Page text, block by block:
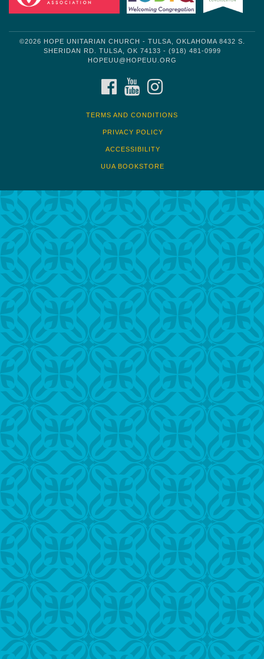
©2026 HOPE UNITARIAN CHURCH - TULSA, OKLAHOMA 8432 S.
SHERIDAN RD. TULSA, OK 74133 - (918) 481-0999
HOPEUU@HOPEUU.ORG
FACEBOOKYOUTUBE
TERMS AND CONDITIONS
PRIVACY POLICY
ACCESSIBILITY
UUA BOOKSTORE